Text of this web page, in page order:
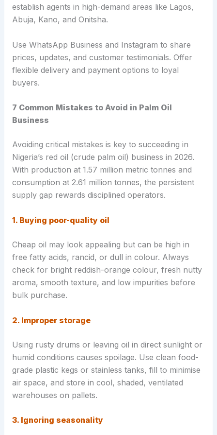
establish agents in high-demand areas like Lagos,
Abuja, Kano, and Onitsha.
Use WhatsApp Business and Instagram to share
prices, updates, and customer testimonials. Offer
flexible delivery and payment options to loyal
buyers.
7 Common Mistakes to Avoid in Palm Oil
Business
Avoiding critical mistakes is key to succeeding in
Nigeria’s red oil (crude palm oil) business in 2026.
With production at 1.57 million metric tonnes and
consumption at 2.61 million tonnes, the persistent
supply gap rewards disciplined operators.
1. Buying poor-quality oil
Cheap oil may look appealing but can be high in
free fatty acids, rancid, or dull in colour. Always
check for bright reddish-orange colour, fresh nutty
aroma, smooth texture, and low impurities before
bulk purchase.
2. Improper storage
Using rusty drums or leaving oil in direct sunlight or
humid conditions causes spoilage. Use clean food-
grade plastic kegs or stainless tanks, fill to minimise
air space, and store in cool, shaded, ventilated
warehouses on pallets.
3. Ignoring seasonality